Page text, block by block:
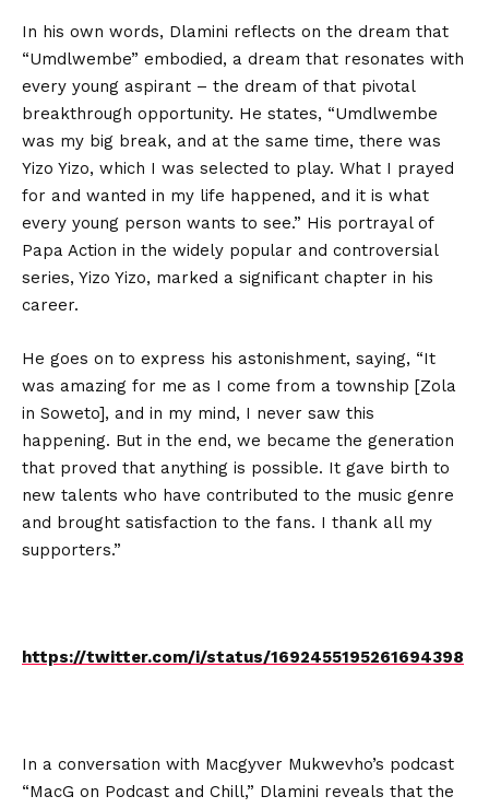
In his own words, Dlamini reflects on the dream that
“Umdlwembe” embodied, a dream that resonates with
every young aspirant – the dream of that pivotal
breakthrough opportunity. He states, “Umdlwembe
was my big break, and at the same time, there was
Yizo Yizo, which I was selected to play. What I prayed
for and wanted in my life happened, and it is what
every young person wants to see.” His portrayal of
Papa Action in the widely popular and controversial
series, Yizo Yizo, marked a significant chapter in his
career.
He goes on to express his astonishment, saying, “It
was amazing for me as I come from a township [Zola
in Soweto], and in my mind, I never saw this
happening. But in the end, we became the generation
that proved that anything is possible. It gave birth to
new talents who have contributed to the music genre
and brought satisfaction to the fans. I thank all my
supporters.”
https://twitter.com/i/status/1692455195261694398
In a conversation with Macgyver Mukwevho’s podcast
“MacG on Podcast and Chill,” Dlamini reveals that the